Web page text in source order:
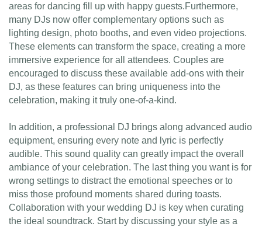
areas for dancing fill up with happy guests.Furthermore,
many DJs now offer complementary options such as
lighting design, photo booths, and even video projections.
These elements can transform the space, creating a more
immersive experience for all attendees. Couples are
encouraged to discuss these available add-ons with their
DJ, as these features can bring uniqueness into the
celebration, making it truly one-of-a-kind.
In addition, a professional DJ brings along advanced audio
equipment, ensuring every note and lyric is perfectly
audible. This sound quality can greatly impact the overall
ambiance of your celebration. The last thing you want is for
wrong settings to distract the emotional speeches or to
miss those profound moments shared during toasts.
Collaboration with your wedding DJ is key when curating
the ideal soundtrack. Start by discussing your style as a